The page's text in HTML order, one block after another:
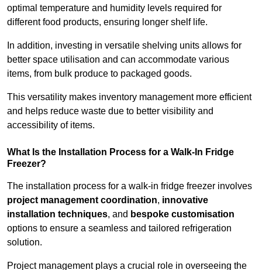
optimal temperature and humidity levels required for
different food products, ensuring longer shelf life.
In addition, investing in versatile shelving units allows for
better space utilisation and can accommodate various
items, from bulk produce to packaged goods.
This versatility makes inventory management more efficient
and helps reduce waste due to better visibility and
accessibility of items.
What Is the Installation Process for a Walk-In Fridge
Freezer?
The installation process for a walk-in fridge freezer involves
project management coordination, innovative
installation techniques, and bespoke customisation
options to ensure a seamless and tailored refrigeration
solution.
Project management plays a crucial role in overseeing the